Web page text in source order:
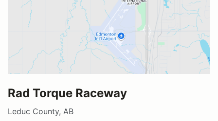
Rad Torque Raceway
Leduc County, AB